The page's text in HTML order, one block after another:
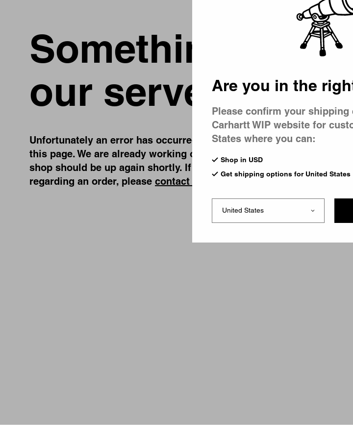
Something went
our server is
Unfortunately an error has occurred, while you were trying to visit
this page. We are already working on fixing the problem and our
shop should be up again shortly. If you have any urgent questions
regarding an order, please contact us
Are you in the
Please confirm your shipping
Carhartt WIP website for
States where you can:
Shop in USD
Get shipping options for United States